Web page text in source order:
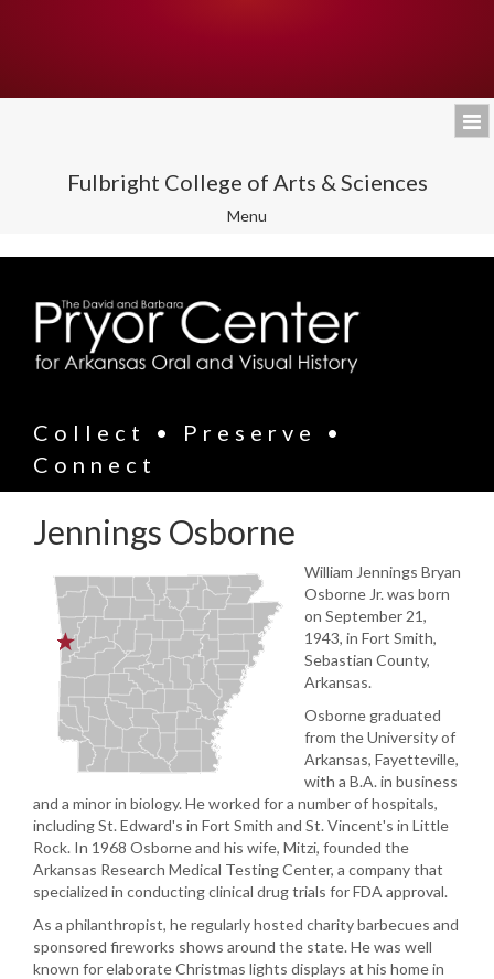
Fulbright College of Arts & Sciences
Toggle
Menu
Collect • Preserve •
Connect
Jennings Osborne
William Jennings Bryan
Osborne Jr. was born
on September 21,
1943, in Fort Smith,
Sebastian County,
Arkansas.
Osborne graduated
from the University of
Arkansas, Fayetteville,
with a B.A. in business
and a minor in biology. He worked for a number of hospitals,
including St. Edward's in Fort Smith and St. Vincent's in Little
Rock. In 1968 Osborne and his wife, Mitzi, founded the
Arkansas Research Medical Testing Center, a company that
specialized in conducting clinical drug trials for FDA approval.
As a philanthropist, he regularly hosted charity barbecues and
sponsored fireworks shows around the state. He was well
known for elaborate Christmas lights displays at his home in